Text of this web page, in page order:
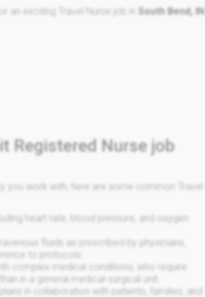
an exciting Travel Nurse job in South Bend, IN
Registered Nurse job
you work with, here are some common Travel
heart rate, blood pressure, and oxygen
fluids as prescribed by physicians,
to protocols.
complex medical conditions, who require
in a general medical-surgical unit.
in collaboration with patients, families, and